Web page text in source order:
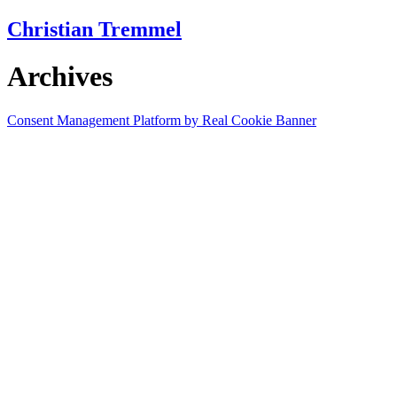
Skip
to
Christian Tremmel
Archives
Consent Management Platform by Real Cookie Banner